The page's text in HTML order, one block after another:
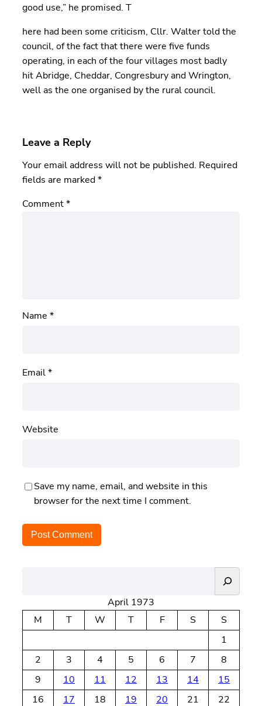
good use,” he promised. T
here had been some criticism, Cllr. Walter told the
council, of the fact that there were five funds
operating, in each of the four villages most badly
hit Abridge, Cheddar, Congresbury and Wrington,
well as the one organised by the rural council.
Leave a Reply
Your email address will not be published. Required
fields are marked*
Comment*
Name *
Email*
Website
Save my name, email, and website in this
browser for the next time I comment.
c
h
April 1973
M
T W T F S
S
1
2
3 4 5 6 7
8
9
10 11 12 13 14
15
16
17 18 19 20 21
22